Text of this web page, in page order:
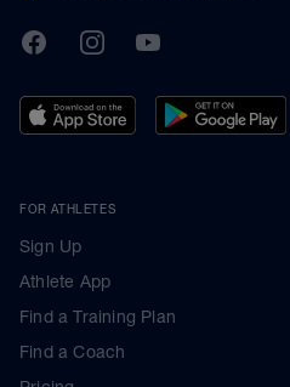
TrainingPeaks
FacebookInstagramYoutube
FOR ATHLETES
Sign Up
Athlete App
Find a Training Plan
Find a Coach